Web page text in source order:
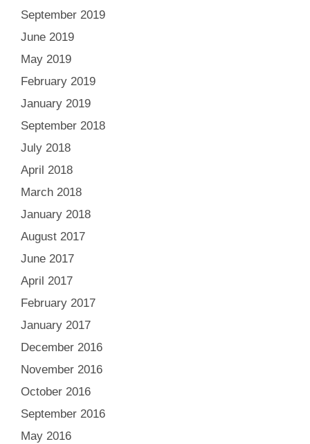
September 2019
June 2019
May 2019
February 2019
January 2019
September 2018
July 2018
April 2018
March 2018
January 2018
August 2017
June 2017
April 2017
February 2017
January 2017
December 2016
November 2016
October 2016
September 2016
May 2016